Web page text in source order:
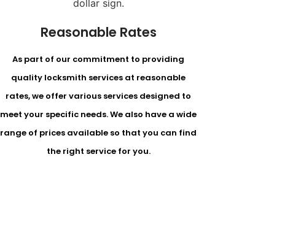
Reasonable Rates
As part of our commitment to providing
quality locksmith services at reasonable
rates, we offer various services designed to
meet your specific needs. We also have a wide
range of prices available so that you can find
the right service for you.